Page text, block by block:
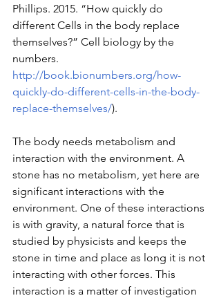
Phillips. 2015. “How quickly do
different Cells in the body replace
themselves?” Cell biology by the
numbers.
http://book.bionumbers.org/how-
quickly-do-different-cells-in-the-body-
replace-themselves/).
The body needs metabolism and
interaction with the environment. A
stone has no metabolism, yet here are
significant interactions with the
environment. One of these interactions
is with gravity, a natural force that is
studied by physicists and keeps the
stone in time and place as long it is not
interacting with other forces. This
interaction is a matter of investigation